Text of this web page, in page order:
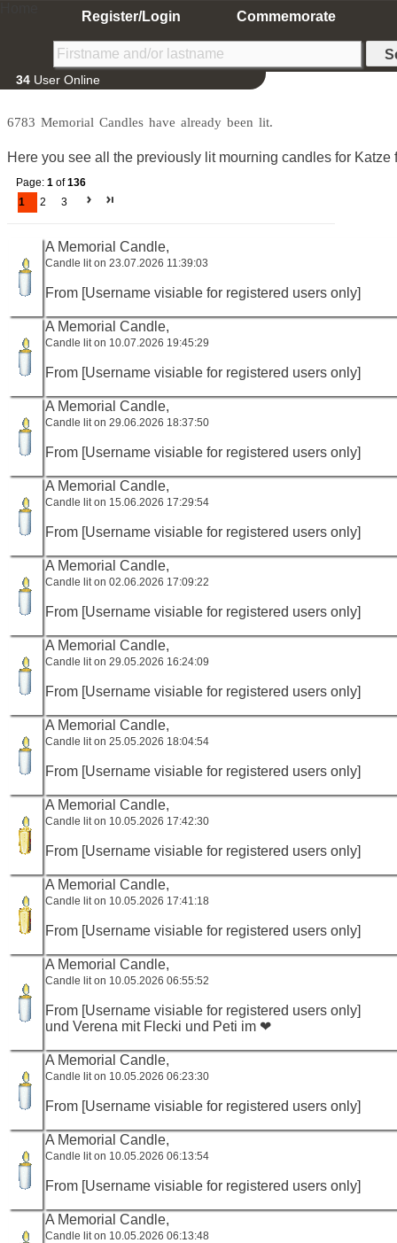
Register/Login Commemorate
34 User Online
6783 Memorial Candles have already been lit.
Here you see all the previously lit mourning candles for Katze
Page: 1 of136
1
2 3
A Memorial Candle,
Candle lit on 23.07.2026 11:39:03
From [Username visiable for registered users only]
A Memorial Candle,
Candle lit on 10.07.2026 19:45:29
From [Username visiable for registered users only]
A Memorial Candle,
Candle lit on 29.06.2026 18:37:50
From [Username visiable for registered users only]
A Memorial Candle,
Candle lit on 15.06.2026 17:29:54
From [Username visiable for registered users only]
A Memorial Candle,
Candle lit on 02.06.2026 17:09:22
From [Username visiable for registered users only]
A Memorial Candle,
Candle lit on 29.05.2026 16:24:09
From [Username visiable for registered users only]
A Memorial Candle,
Candle lit on 25.05.2026 18:04:54
From [Username visiable for registered users only]
A Memorial Candle,
Candle lit on 10.05.2026 17:42:30
From [Username visiable for registered users only]
A Memorial Candle,
Candle lit on 10.05.2026 17:41:18
From [Username visiable for registered users only]
A Memorial Candle,
Candle lit on 10.05.2026 06:55:52
From [Username visiable for registered users only]
und Verena mit Flecki und Peti im ❤
A Memorial Candle,
Candle lit on 10.05.2026 06:23:30
From [Username visiable for registered users only]
A Memorial Candle,
Candle lit on 10.05.2026 06:13:54
From [Username visiable for registered users only]
A Memorial Candle,
Candle lit on 10.05.2026 06:13:48